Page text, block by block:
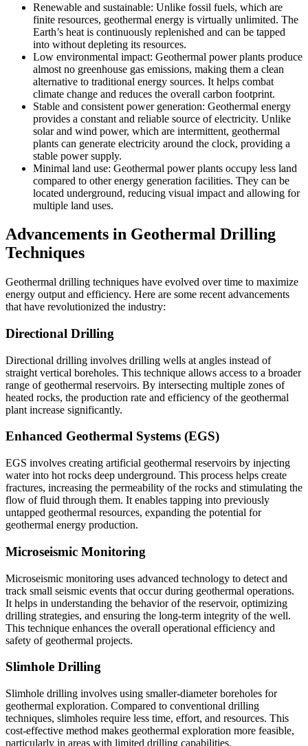
Renewable and sustainable: Unlike fossil fuels, which are
finite resources, geothermal energy is virtually unlimited. The
Earth’s heat is continuously replenished and can be tapped
into without depleting its resources.
Low environmental impact: Geothermal power plants produce
almost no greenhouse gas emissions, making them a clean
alternative to traditional energy sources. It helps combat
climate change and reduces the overall carbon footprint.
Stable and consistent power generation: Geothermal energy
provides a constant and reliable source of electricity. Unlike
solar and wind power, which are intermittent, geothermal
plants can generate electricity around the clock, providing a
stable power supply.
Minimal land use: Geothermal power plants occupy less land
compared to other energy generation facilities. They can be
located underground, reducing visual impact and allowing for
multiple land uses.
Advancements in Geothermal Drilling
Techniques
Geothermal drilling techniques have evolved over time to maximize
energy output and efficiency. Here are some recent advancements
that have revolutionized the industry:
Directional Drilling
Directional drilling involves drilling wells at angles instead of
straight vertical boreholes. This technique allows access to a broader
range of geothermal reservoirs. By intersecting multiple zones of
heated rocks, the production rate and efficiency of the geothermal
plant increase significantly.
Enhanced Geothermal Systems (EGS)
EGS involves creating artificial geothermal reservoirs by injecting
water into hot rocks deep underground. This process helps create
fractures, increasing the permeability of the rocks and stimulating the
flow of fluid through them. It enables tapping into previously
untapped geothermal resources, expanding the potential for
geothermal energy production.
Microseismic Monitoring
Microseismic monitoring uses advanced technology to detect and
track small seismic events that occur during geothermal operations.
It helps in understanding the behavior of the reservoir, optimizing
drilling strategies, and ensuring the long-term integrity of the well.
This technique enhances the overall operational efficiency and
safety of geothermal projects.
Slimhole Drilling
Slimhole drilling involves using smaller-diameter boreholes for
geothermal exploration. Compared to conventional drilling
techniques, slimholes require less time, effort, and resources. This
cost-effective method makes geothermal exploration more feasible,
particularly in areas with limited drilling capabilities.